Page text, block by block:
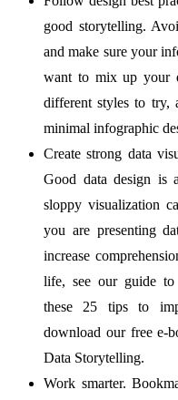
good storytelling.
and make sure your
want to mix up your
different styles to try,
minimal infographic
Create strong data
Good data design is
sloppy visualization
you are presenting
increase
life, see our guide to
these 25 tips to
download our free e-
Data Storytelling.
Work smarter.